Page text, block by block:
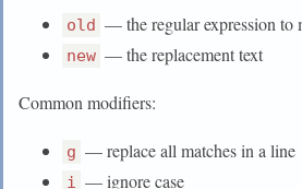
old — the regular expression to
new — the replacement text
Common modifiers:
g — replace all matches in a line
i — ignore case